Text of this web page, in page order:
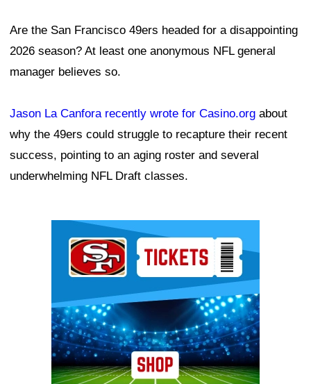
Are the San Francisco 49ers headed for a disappointing
2026 season? At least one anonymous NFL general
manager believes so.
Jason La Canfora recently wrote for Casino.org about
why the 49ers could struggle to recapture their recent
success, pointing to an aging roster and several
underwhelming NFL Draft classes.